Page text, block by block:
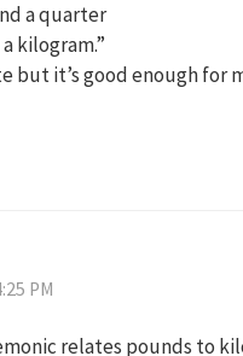
a quarter
kilogram.”
but it’s good enough for
PM
relates pounds to